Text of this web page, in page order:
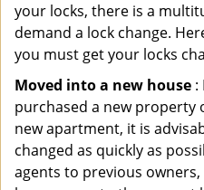
your locks, there is a
demand a lock change.
you must get your locks
Moved into a new house :
purchased a new property
new apartment, it is
changed as quickly as
agents to previous